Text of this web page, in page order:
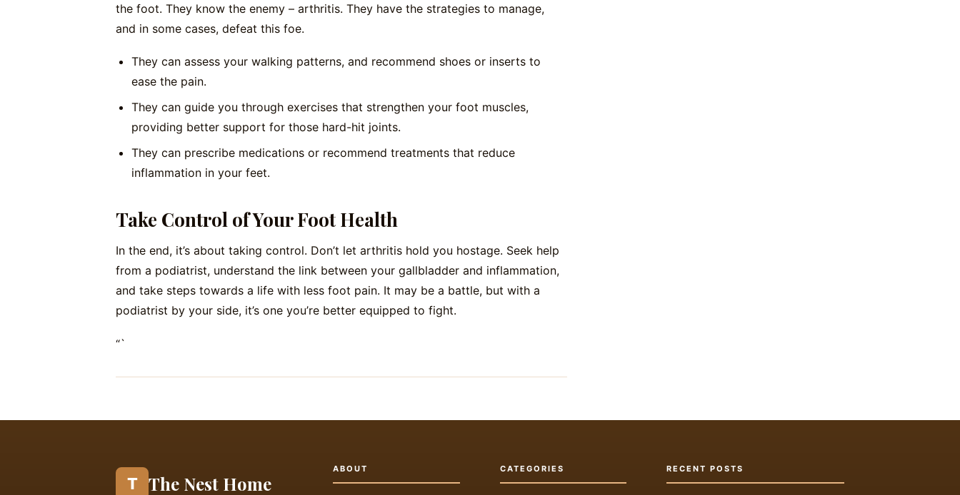
the foot. They know the enemy – arthritis. They have the strategies to manage,
and in some cases, defeat this foe.
They can assess your walking patterns, and recommend shoes or inserts to
ease the pain.
They can guide you through exercises that strengthen your foot muscles,
providing better support for those hard-hit joints.
They can prescribe medications or recommend treatments that reduce
inflammation in your feet.
Take Control of Your Foot Health
In the end, it’s about taking control. Don’t let arthritis hold you hostage. Seek help
from a podiatrist, understand the link between your gallbladder and inflammation,
and take steps towards a life with less foot pain. It may be a battle, but with a
podiatrist by your side, it’s one you’re better equipped to fight.
“`
T The Nest Home
ABOUT CATEGORIES RECENT POSTS